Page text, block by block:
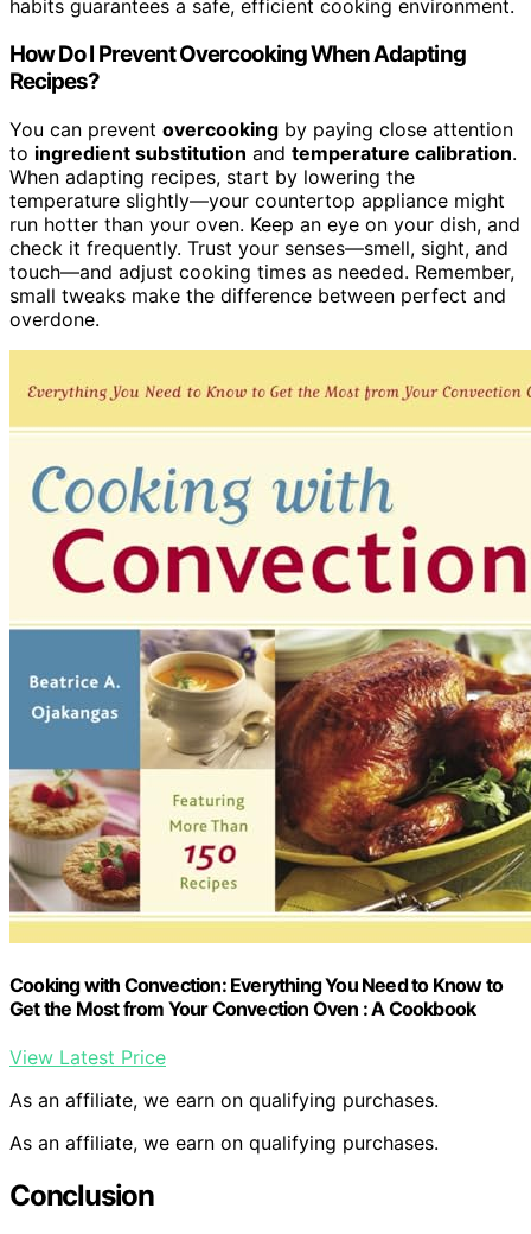
habits guarantees a safe, efficient cooking environment.
How Do I Prevent Overcooking When Adapting
Recipes?
You can prevent overcooking by paying close attention
to ingredient substitution and temperature calibration.
When adapting recipes, start by lowering the
temperature slightly—your countertop appliance might
run hotter than your oven. Keep an eye on your dish, and
check it frequently. Trust your senses—smell, sight, and
touch—and adjust cooking times as needed. Remember,
small tweaks make the difference between perfect and
overdone.
Cooking with Convection: Everything You Need to Know to
Get the Most from Your Convection Oven : A Cookbook
View Latest Price
As an affiliate, we earn on qualifying purchases.
As an affiliate, we earn on qualifying purchases.
Conclusion